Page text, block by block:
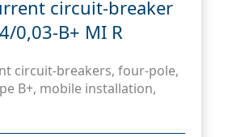
circuit-breaker
0,03-B+ MI R
circuit-breakers, four-pole,
B+, mobile installation,